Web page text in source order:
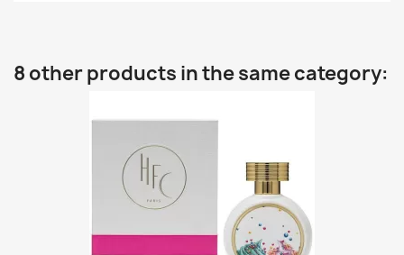
8 other products in the same category: